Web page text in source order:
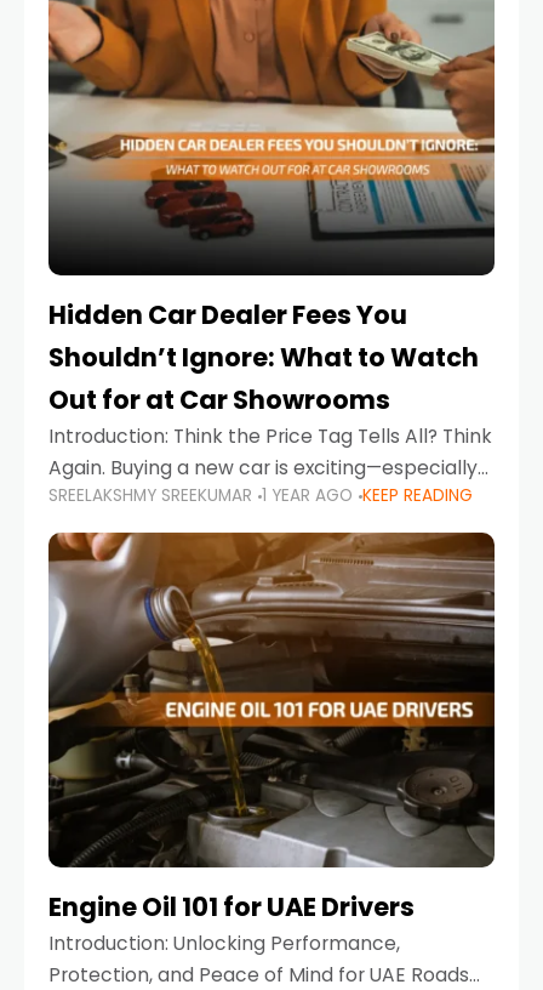
Hidden Car Dealer Fees You
Shouldn’t Ignore: What to Watch
Out for at Car Showrooms
Introduction: Think the Price Tag Tells All? Think
Again. Buying a new car is exciting—especially
when you're in a market like the UAE, where
choices range from budget-friendly compact
cars
SREELAKSHMY SREEKUMAR 1 YEAR AGO KEEP READING
Engine Oil 101 for UAE Drivers
Introduction: Unlocking Performance,
Protection, and Peace of Mind for UAE Roads